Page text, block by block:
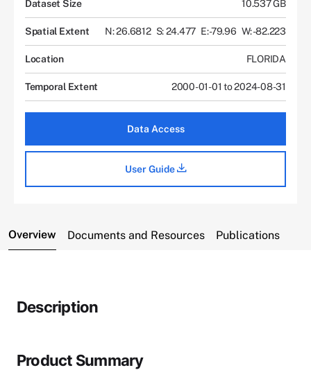
Dataset Size 10.537 GB
Spatial Extent N: 26.6812 S: 24.477 E: -79.96 W: -82.223
Location FLORIDA
Temporal Extent 2000-01-01 to 2024-08-31
Data Access
User Guide
Overview Documents and Resources Publications
Description
Product Summary